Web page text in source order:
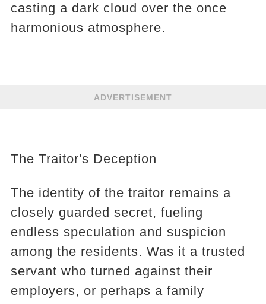
casting a dark cloud over the once
harmonious atmosphere.
ADVERTISEMENT
The Traitor's Deception
The identity of the traitor remains a
closely guarded secret, fueling
endless speculation and suspicion
among the residents. Was it a trusted
servant who turned against their
employers, or perhaps a family